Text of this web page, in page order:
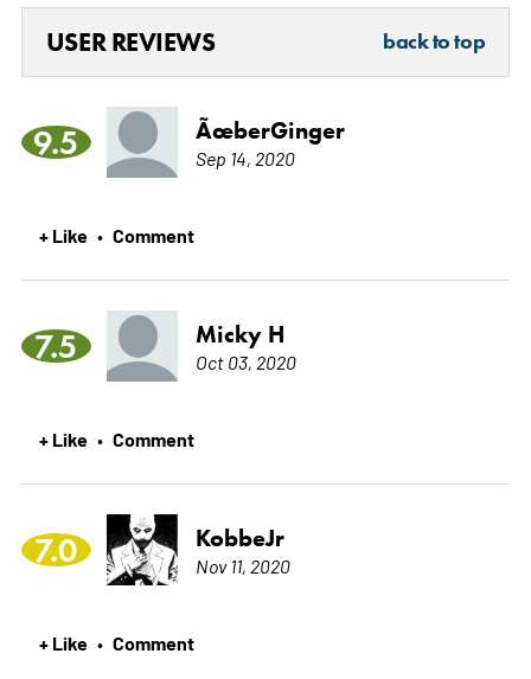
USER REVIEWS back to top
9.5 ÃœberGinger
Sep 14, 2020
+ Like • Comment
7.5 Micky H
Oct 03, 2020
+ Like • Comment
7.0 KobbeJr
Nov 11, 2020
+ Like • Comment